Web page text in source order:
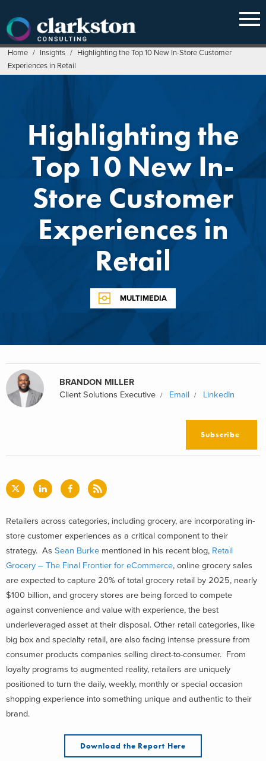
content
Home / Insights / Highlighting the Top 10 New In-Store Customer
Experiences in Retail
Highlighting the
Top 10 New In-
Store Customer
Experiences in
Retail
MULTIMEDIA
BRANDON MILLER
Client Solutions Executive
Email LinkedIn
Subscribe
Retailers across categories, including grocery, are incorporating in-
store customer experiences as a critical component to their
strategy. As Sean Burke mentioned in his recent blog, Retail
Grocery – The Final Frontier for eCommerce, online grocery sales
are expected to capture 20% of total grocery retail by 2025, nearly
$100 billion, and grocery stores are being forced to compete
against convenience and value with experience, the best
underleveraged asset at their disposal. Other retail categories, like
big box and specialty retail, are also facing intense pressure from
consumer products companies selling direct-to-consumer. From
loyalty programs to augmented reality, retailers are uniquely
positioned to turn the daily, weekly, monthly or special occasion
shopping experience into something unique and authentic to their
brand.
Download the Report Here